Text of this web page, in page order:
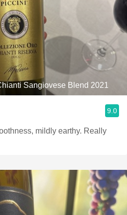
Sangiovese Blend 2021
9.0
mildly earthy. Really